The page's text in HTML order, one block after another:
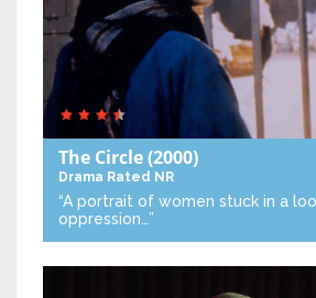
The Circle(2000)
Drama Rated NR
“A portrait of women stuck in a
oppression…”